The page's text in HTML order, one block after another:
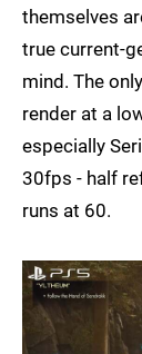
themselves
true current-
mind. The
render at a
especially
30fps - half
runs at 60.